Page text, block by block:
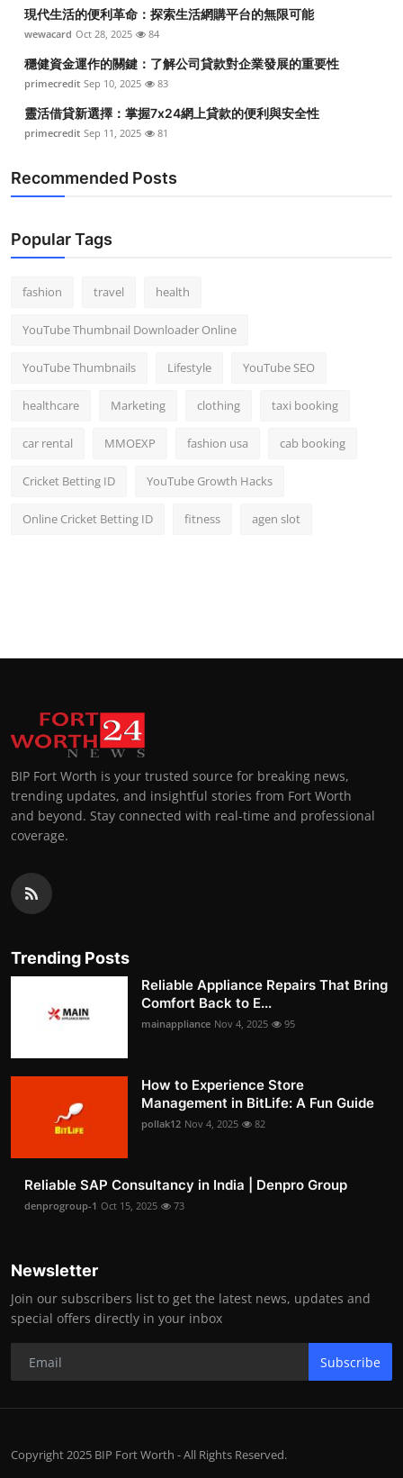
現代生活的便利革命：探索生活網購平台的無限可能
wewacard Oct 28, 2025 84
穩健資金運作的關鍵：了解公司貸款對企業發展的重要性
primecredit Sep 10, 2025 83
靈活借貸新選擇：掌握7x24網上貸款的便利與安全性
primecredit Sep 11, 2025 81
Recommended Posts
Popular Tags
fashion travel health
YouTube Thumbnail Downloader Online
YouTube Thumbnails Lifestyle YouTube SEO
healthcare Marketing clothing taxi booking
car rental MMOEXP fashion usa cab booking
Cricket Betting ID YouTube Growth Hacks
Online Cricket Betting ID fitness agen slot
BIP Fort Worth is your trusted source for breaking news,
trending updates, and insightful stories from Fort Worth
and beyond. Stay connected with real-time and professional
coverage.
Trending Posts
Reliable Appliance Repairs That Bring
Comfort Back to E...
mainappliance Nov 4, 2025 95
How to Experience Store
Management in BitLife: A Fun Guide
pollak12 Nov 4, 2025 82
Reliable SAP Consultancy in India | Denpro Group
denprogroup-1 Oct 15, 2025 73
Newsletter
Join our subscribers list to get the latest news, updates and
special offers directly in your inbox
Subscribe
Copyright 2025 BIP Fort Worth - All Rights Reserved.